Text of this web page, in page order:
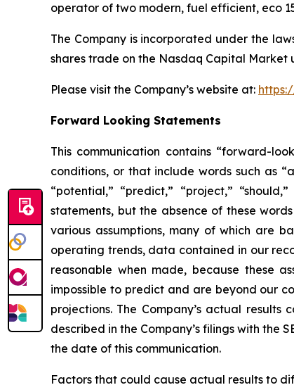
operator of two modern, fuel efficient, eco
The Company is incorporated under the
shares trade on the Nasdaq Capital Market
Please visit the Company’s website at:
Forward Looking Statements
This communication contains “forward-
conditions, or that include words such as
“potential,” “predict,” “project,”
statements, but the absence of these
various assumptions, many of which are
operating trends, data contained in our
reasonable when made, because these
impossible to predict and are beyond our
projections. The Company’s actual
described in the Company’s filings with the
the date of this communication.
Factors that could cause actual results to